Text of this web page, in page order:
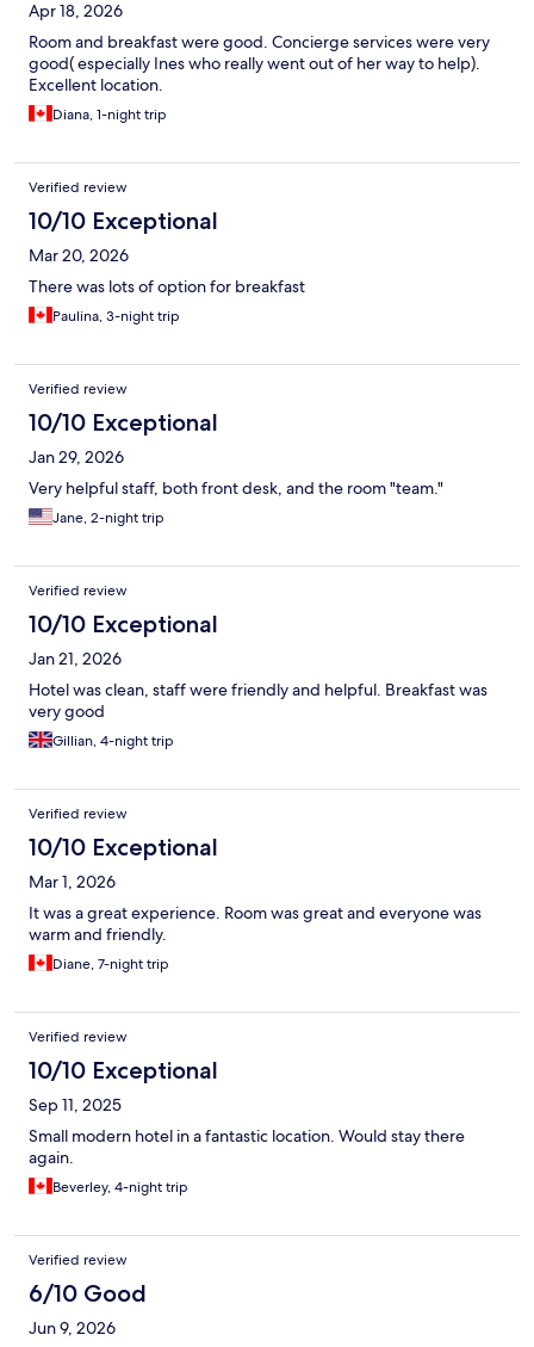
Apr 18, 2026
Room and breakfast were good. Concierge services were very
good( especially Ines who really went out of her way to help).
Excellent location.
Diana, 1-night trip
Verified review
10/10 Exceptional
Mar 20, 2026
There was lots of option for breakfast
Paulina, 3-night trip
Verified review
10/10 Exceptional
Jan 29, 2026
Very helpful staff, both front desk, and the room "team."
Jane, 2-night trip
Verified review
10/10 Exceptional
Jan 21, 2026
Hotel was clean, staff were friendly and helpful. Breakfast was
very good
Gillian, 4-night trip
Verified review
10/10 Exceptional
Mar 1, 2026
It was a great experience. Room was great and everyone was
warm and friendly.
Diane, 7-night trip
Verified review
10/10 Exceptional
Sep 11, 2025
Small modern hotel in a fantastic location. Would stay there
again.
Beverley, 4-night trip
Verified review
6/10 Good
Jun 9, 2026